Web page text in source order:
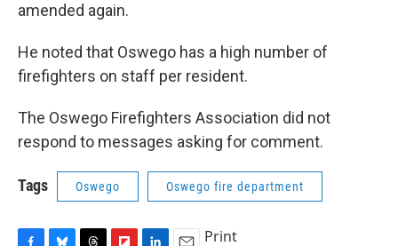
amended again.
He noted that Oswego has a high number of
firefighters on staff per resident.
The Oswego Firefighters Association did not
respond to messages asking for comment.
Tags Oswego Oswego fire department
Print